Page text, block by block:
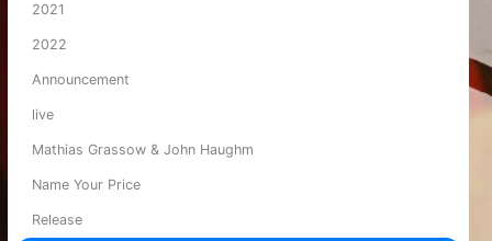
2021
2022
Announcement
live
Mathias Grassow & John Haughm
Name Your Price
Release